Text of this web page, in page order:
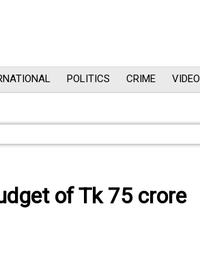
POLITICS CRIME VIDEO
of Tk 75 crore